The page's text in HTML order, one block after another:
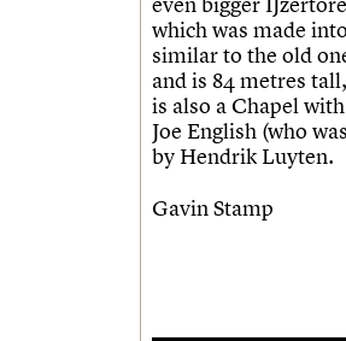
which was made
similar to the old
and is 84 metres
is also a Chapel
Joe English (who
by Hendrik Luyten.
Gavin Stamp